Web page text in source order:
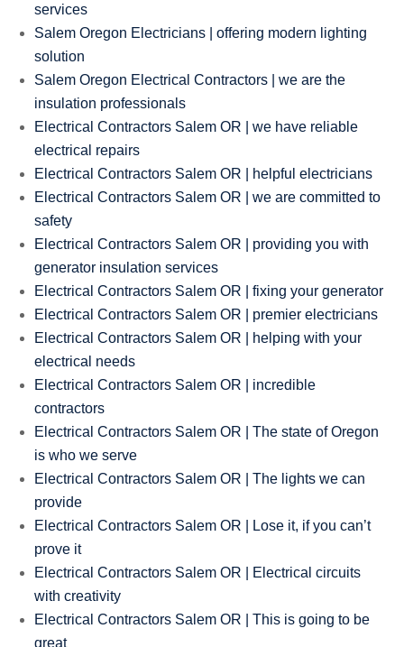
services
Salem Oregon Electricians | offering modern lighting
solution
Salem Oregon Electrical Contractors | we are the
insulation professionals
Electrical Contractors Salem OR | we have reliable
electrical repairs
Electrical Contractors Salem OR | helpful electricians
Electrical Contractors Salem OR | we are committed to
safety
Electrical Contractors Salem OR | providing you with
generator insulation services
Electrical Contractors Salem OR | fixing your generator
Electrical Contractors Salem OR | premier electricians
Electrical Contractors Salem OR | helping with your
electrical needs
Electrical Contractors Salem OR | incredible
contractors
Electrical Contractors Salem OR | The state of Oregon
is who we serve
Electrical Contractors Salem OR | The lights we can
provide
Electrical Contractors Salem OR | Lose it, if you can’t
prove it
Electrical Contractors Salem OR | Electrical circuits
with creativity
Electrical Contractors Salem OR | This is going to be
great